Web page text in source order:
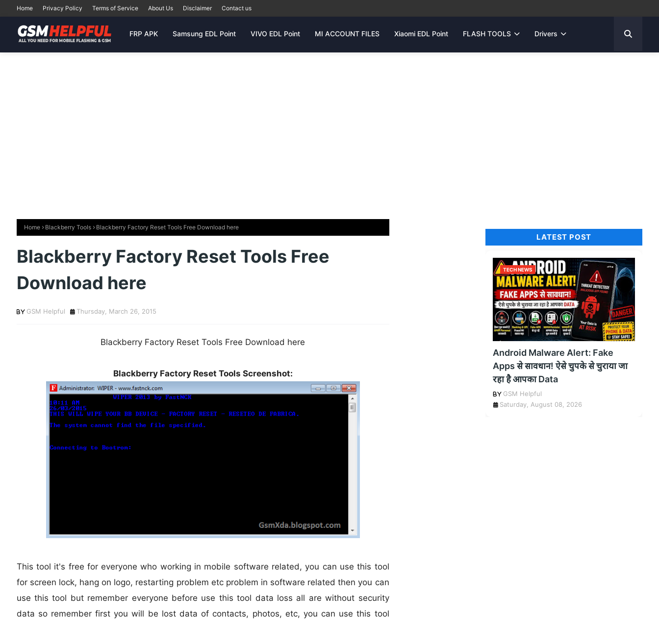
Home Privacy Policy Terms of Service About Us Disclaimer Contact us
FRP APK Samsung EDL Point VIVO EDL Point MI ACCOUNT FILES Xiaomi EDL Point FLASH TOOLS Drivers
Home Blackberry Tools Blackberry Factory Reset Tools Free Download here
Blackberry Factory Reset Tools Free
Download here
GSM Helpful Thursday, March 26, 2015
Blackberry Factory Reset Tools Free Download here
Blackberry Factory Reset Tools Screenshot:
This tool it's free for everyone who working in mobile software related, you can use this tool
for screen lock, hang on logo, restarting problem etc problem in software related then you can
use this tool but remember everyone before use this tool data loss all are without security
data so remember first you will be lost data of contacts, photos, etc, you can use this tool
LATEST POST
TECH NEWS
Android Malware Alert: Fake
Apps से सावधान! ऐसे चुपके से चुराया जा
रहा है आपका Data
GSM Helpful
Saturday, August 08, 2026